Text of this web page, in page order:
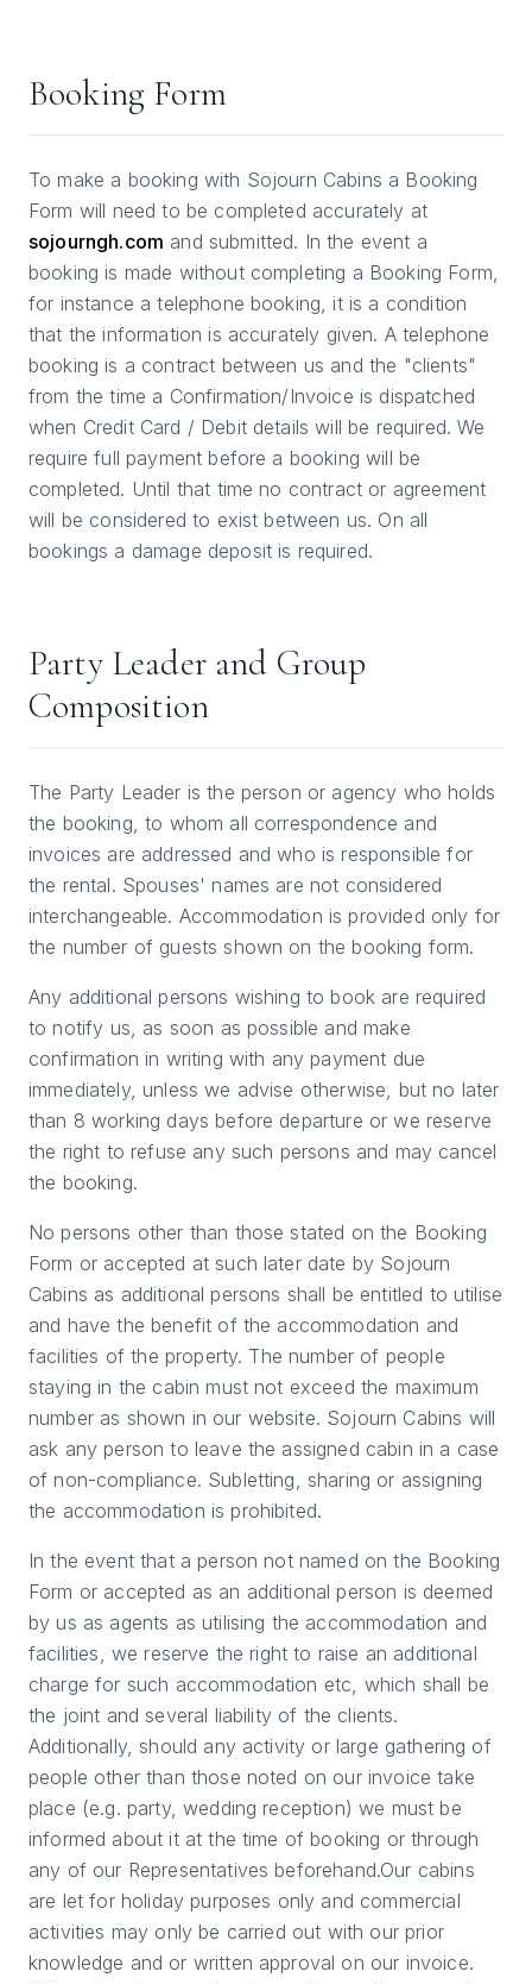
Booking Form
To make a booking with Sojourn Cabins a Booking
Form will need to be completed accurately at
sojourngh.com and submitted. In the event a
booking is made without completing a Booking Form,
for instance a telephone booking, it is a condition
that the information is accurately given. A telephone
booking is a contract between us and the "clients"
from the time a Confirmation/Invoice is dispatched
when Credit Card / Debit details will be required. We
require full payment before a booking will be
completed. Until that time no contract or agreement
will be considered to exist between us. On all
bookings a damage deposit is required.
Party Leader and Group
Composition
The Party Leader is the person or agency who holds
the booking, to whom all correspondence and
invoices are addressed and who is responsible for
the rental. Spouses' names are not considered
interchangeable. Accommodation is provided only for
the number of guests shown on the booking form.
Any additional persons wishing to book are required
to notify us, as soon as possible and make
confirmation in writing with any payment due
immediately, unless we advise otherwise, but no later
than 8 working days before departure or we reserve
the right to refuse any such persons and may cancel
the booking.
No persons other than those stated on the Booking
Form or accepted at such later date by Sojourn
Cabins as additional persons shall be entitled to utilise
and have the benefit of the accommodation and
facilities of the property. The number of people
staying in the cabin must not exceed the maximum
number as shown in our website. Sojourn Cabins will
ask any person to leave the assigned cabin in a case
of non-compliance. Subletting, sharing or assigning
the accommodation is prohibited.
In the event that a person not named on the Booking
Form or accepted as an additional person is deemed
by us as agents as utilising the accommodation and
facilities, we reserve the right to raise an additional
charge for such accommodation etc, which shall be
the joint and several liability of the clients.
Additionally, should any activity or large gathering of
people other than those noted on our invoice take
place (e.g. party, wedding reception) we must be
informed about it at the time of booking or through
any of our Representatives beforehand.Our cabins
are let for holiday purposes only and commercial
activities may only be carried out with our prior
knowledge and or written approval on our invoice.